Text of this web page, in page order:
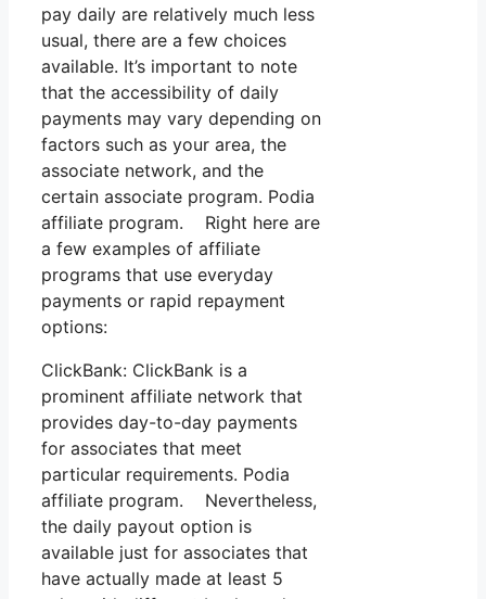
pay daily are relatively much less
usual, there are a few choices
available. It’s important to note
that the accessibility of daily
payments may vary depending on
factors such as your area, the
associate network, and the
certain associate program. Podia
affiliate program. Right here are
a few examples of affiliate
programs that use everyday
payments or rapid repayment
options:
ClickBank: ClickBank is a
prominent affiliate network that
provides day-to-day payments
for associates that meet
particular requirements. Podia
affiliate program. Nevertheless,
the daily payout option is
available just for associates that
have actually made at least 5